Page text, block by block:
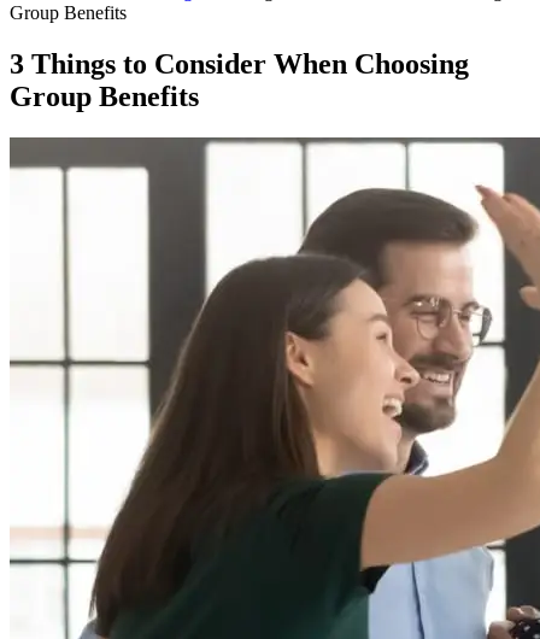
Group Benefits
3 Things to Consider When Choosing
Group Benefits